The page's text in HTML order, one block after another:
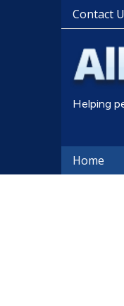
Contact
Helping
Home